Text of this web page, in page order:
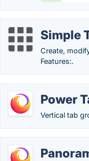
Simple
Create,
Features:.
Power
Vertical tab